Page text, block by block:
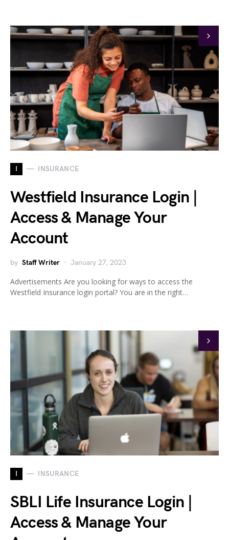
I INSURANCE
Westfield Insurance Login |
Access & Manage Your
Account
by Staff Writer January 27, 2023
Advertisements Are you looking for ways to access the
Westfield Insurance login portal? You are in the right…
I INSURANCE
SBLI Life Insurance Login |
Access & Manage Your